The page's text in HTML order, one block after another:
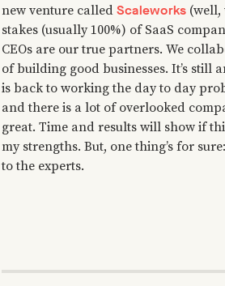
new venture called Scaleworks (well,
stakes (usually 100%) of SaaS
CEOs are our true partners. We
of building good businesses. It’s still
is back to working the day to day
and there is a lot of overlooked
great. Time and results will show if
my strengths. But, one thing’s for
to the experts.